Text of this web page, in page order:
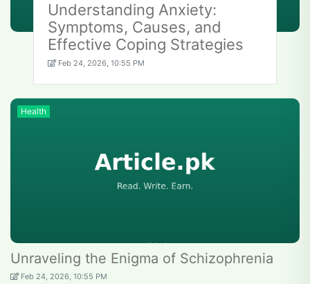
Understanding Anxiety:
Symptoms, Causes, and
Effective Coping Strategies
Feb 24, 2026, 10:55 PM
Health
Unraveling the Enigma of Schizophrenia
Feb 24, 2026, 10:55 PM